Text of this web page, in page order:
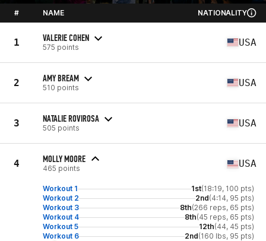
# NAME NATIONALITY
1 VALERIE COHEN
575 points USA
2 AMY BREAM
510 points USA
3 NATALIE ROVIROSA
505 points USA
4 MOLLY MOORE
465 points USA
Workout 1 1st(18:19, 100 pts)
Workout 2
2nd(4:14, 95 pts)
Workout 3
8th(266 reps, 65 pts)
Workout 4
8th(45 reps, 65 pts)
Workout 5
12th(44, 45 pts)
Workout 6
2nd(160 lbs, 95 pts)